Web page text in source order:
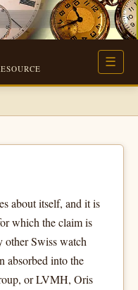
☰
about itself, and it is
which the claim is
Swiss watch
absorbed into the
or LVMH, Oris